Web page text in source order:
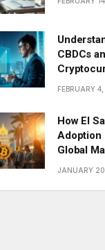
CBDCs
FEBRUARY
How El
Adoption
Global
JANUARY